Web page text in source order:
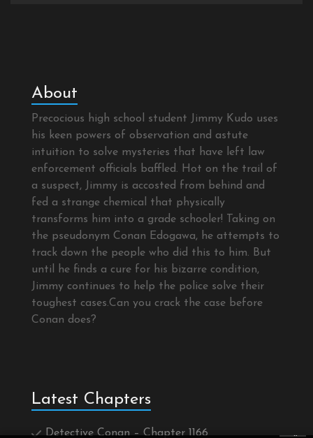
About
Precocious high school student Jimmy Kudo uses
his keen powers of observation and astute
intuition to solve mysteries that have left law
enforcement officials baffled. Hot on the trail of
a suspect, Jimmy is accosted from behind and
fed a strange chemical that physically
transforms him into a grade schooler! Taking on
the pseudonym Conan Edogawa, he attempts to
track down the people who did this to him. But
until he finds a cure for his bizarre condition,
Jimmy continues to help the police solve their
toughest cases.Can you crack the case before
Conan does?
Latest Chapters
Detective Conan – Chapter 1166 ×